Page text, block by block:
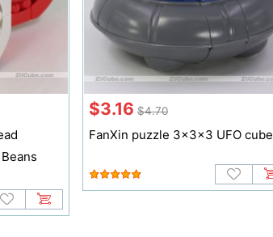
$3.16 $4.70
FanXin puzzle 3x3x3 UFO cube